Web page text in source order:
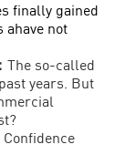
finally gained
not
： The so-called
years. But
Confidence